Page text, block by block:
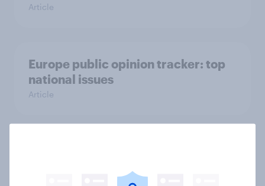
Article
Europe public opinion tracker: top
national issues
Article